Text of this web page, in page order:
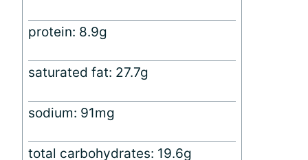
protein: 8.9g
saturated fat: 27.7g
sodium: 91mg
total carbohydrates: 19.6g